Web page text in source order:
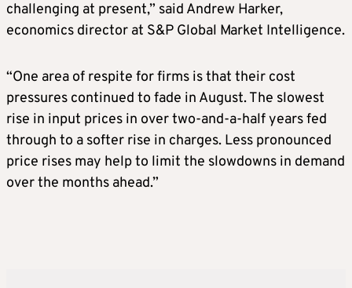
challenging at present,” said Andrew Harker,
economics director at S&P Global Market Intelligence.
“One area of respite for firms is that their cost
pressures continued to fade in August. The slowest
rise in input prices in over two-and-a-half years fed
through to a softer rise in charges. Less pronounced
price rises may help to limit the slowdowns in demand
over the months ahead.”